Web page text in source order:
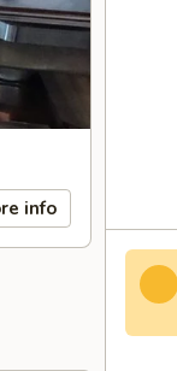
info